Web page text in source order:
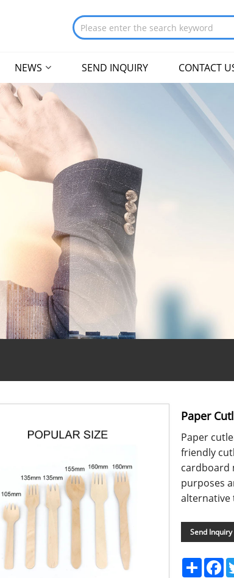
NEWS SEND INQUIRY CONTACT
Paper
Paper
friendly
cardboard
purposes
alternative
Send Inquiry
Share